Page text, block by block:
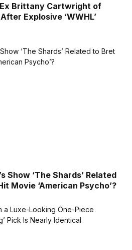
Brittany Cartwright of
Explosive ‘WWHL’
Show ‘The Shards’ Related
Movie ‘American Psycho’?